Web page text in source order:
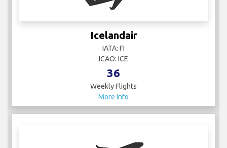
Icelandair
IATA: FI
ICAO: ICE
36
Weekly Flights
More Info